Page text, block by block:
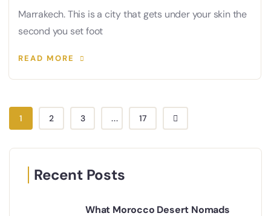
Marrakech. This is a city that gets under your skin the
second you set foot
READ MORE
1 2 3 ... 17
Recent Posts
What Morocco Desert Nomads